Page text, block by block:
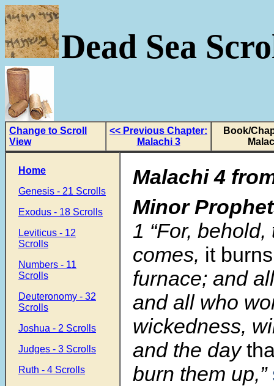
Dead Sea
Change to Scroll
View
<< Previous Chapter:
Malachi 3
Book/
Home
Genesis - 21 Scrolls
Exodus - 18 Scrolls
Leviticus - 12
Scrolls
Numbers - 11
Scrolls
Deuteronomy - 32
Scrolls
Joshua - 2 Scrolls
Judges - 3 Scrolls
Ruth - 4 Scrolls
Malachi 4
Minor
1 “For, behold,
comes, it burns
furnace; and
and all who
wickedness,
and the day
burn them up,”